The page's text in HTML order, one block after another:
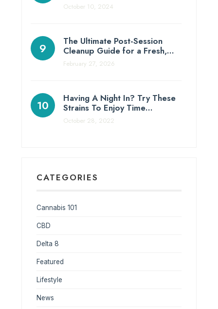
October 10, 2024
The Ultimate Post-Session
Cleanup Guide for a Fresh,…
February 27, 2026
Having A Night In? Try These
Strains To Enjoy Time…
October 28, 2022
CATEGORIES
Cannabis 101
CBD
Delta 8
Featured
Lifestyle
News